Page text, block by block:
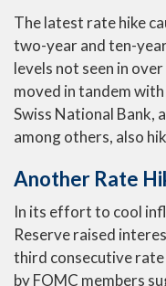
The latest rate hike
two-year and ten-
levels not seen in
moved in tandem with
Swiss National Bank,
among others, also
Another Rate
In its effort to cool
Reserve raised
third consecutive
by FOMC members